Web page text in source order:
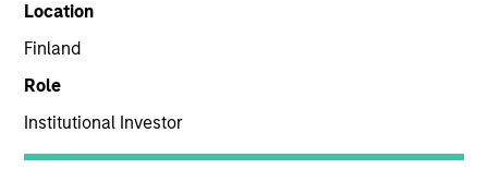
Location
Finland
Role
Institutional Investor
ARTICLE